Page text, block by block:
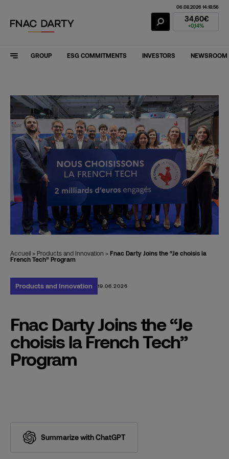
Fnac Darty
06.08.2026 14:18:56
34,60€
+0,14%
GROUP ESG COMMITMENTS INVESTORS NEWSROOM
Accueil > Products and Innovation > Fnac Darty Joins the “Je choisis la
French Tech” Program
Products and Innovation 19.06.2026
Fnac Darty Joins the “Je
choisis la French Tech”
Program
Summarize with ChatGPT